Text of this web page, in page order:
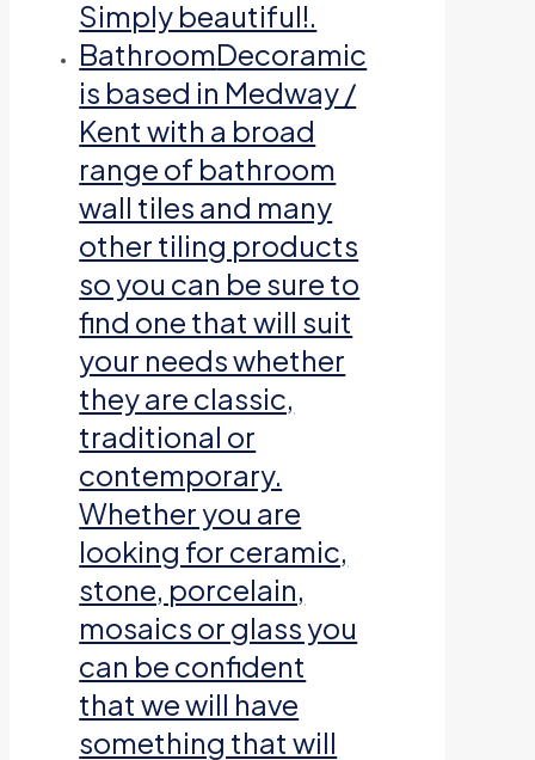
Simply beautiful!.
BathroomDecoramic
is based in Medway /
Kent with a broad
range of bathroom
wall tiles and many
other tiling products
so you can be sure to
find one that will suit
your needs whether
they are classic,
traditional or
contemporary.
Whether you are
looking for ceramic,
stone, porcelain,
mosaics or glass you
can be confident
that we will have
something that will